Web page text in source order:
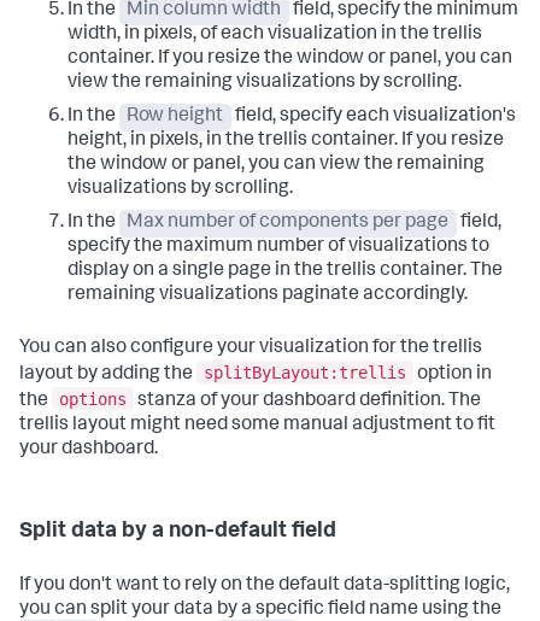
In the
Min column width
field, specify the minimum
width, in pixels, of each visualization in the trellis
container. If you resize the window or panel, you can
view the remaining visualizations by scrolling.
In the
Row height
field, specify each visualization's
height, in pixels, in the trellis container. If you resize
the window or panel, you can view the remaining
visualizations by scrolling.
In the
Max number of components per page
field,
specify the maximum number of visualizations to
display on a single page in the trellis container. The
remaining visualizations paginate accordingly.
You can also configure your visualization for the trellis
layout by adding the
splitByLayout:trellis
option in
the
options
stanza of your dashboard definition. The
trellis layout might need some manual adjustment to fit
your dashboard.
Split data by a non-default field
If you don't want to rely on the default data-splitting logic,
you can split your data by a specific field name using the